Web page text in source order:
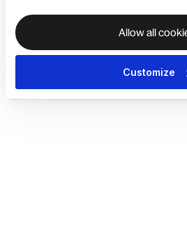
Allow all
Customize